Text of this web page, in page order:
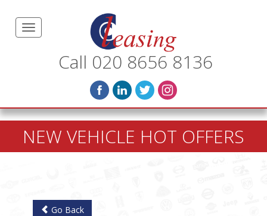
Call 020 8656 8136
NEW VEHICLE HOT OFFERS
Go Back